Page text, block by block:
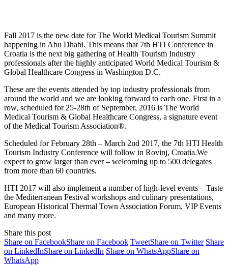
Fall 2017 is the new date for The World Medical Tourism Summit
happening in Abu Dhabi. This means that 7th HTI Conference in
Croatia is the next big gathering of Health Tourism Industry
professionals after the highly anticipated World Medical Tourism &
Global Healthcare Congress in Washington D.C.
These are the events attended by top industry professionals from
around the world and we are looking forward to each one. First in a
row, scheduled for 25-28th of September, 2016 is The World
Medical Tourism & Global Healthcare Congress, a signature event
of the Medical Tourism Association®.
Scheduled for February 28th – March 2nd 2017, the 7th HTI Health
Tourism Industry Conference will follow in Rovinj, Croatia.We
expect to grow larger than ever – welcoming up to 500 delegates
from more than 60 countries.
HTI 2017 will also implement a number of high-level events – Taste
the Mediterranean Festival workshops and culinary presentations,
European Historical Thermal Town Association Forum, VIP Events
and many more.
Share this post
Share on FacebookShare on Facebook TweetShare on Twitter Share
on LinkedInShare on LinkedIn Share on WhatsAppShare on
WhatsApp